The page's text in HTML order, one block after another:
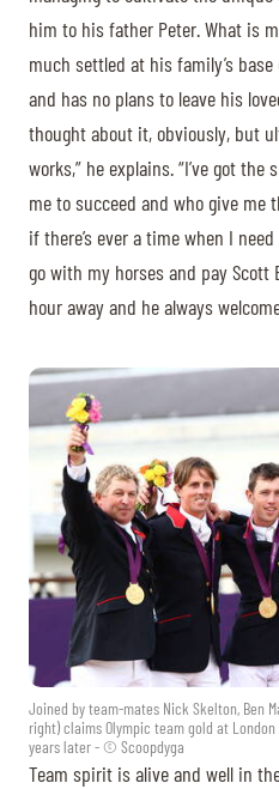
him to his father Peter. What is
much settled at his family’s
and has no plans to leave his
thought about it, obviously, but
works,” he explains. “I’ve got
me to succeed and who give me
if there’s ever a time when I
go with my horses and pay Scott
hour away and he always
Joined by team-mates Nick Skelton, Ben
right) claims Olympic team gold at
years later - © Scoopdyga
Team spirit is alive and well in